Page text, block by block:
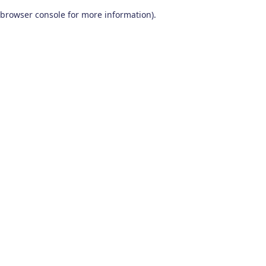
browser console for more information).